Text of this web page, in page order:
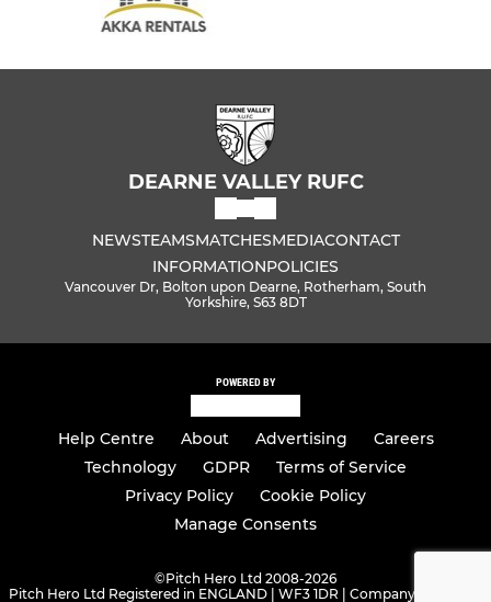
DEARNE VALLEY RUFC
NEWSTEAMSMATCHESMEDIACONTACT
INFORMATIONPOLICIES
Vancouver Dr, Bolton upon Dearne, Rotherham, South
Yorkshire, S63 8DT
POWERED BY
Help Centre About Advertising
Careers
Technology
GDPR
Terms of Service
Privacy Policy
Cookie Policy
Manage Consents
©Pitch Hero Ltd 2008-2026
Pitch Hero Ltd Registered in ENGLAND | WF3 1DR | Company Number -